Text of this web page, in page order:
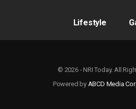
Lifestyle
© 2026 - NRI Today. All
Powered by ABCD Media